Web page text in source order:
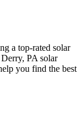
a top-rated solar
PA solar
you find the best